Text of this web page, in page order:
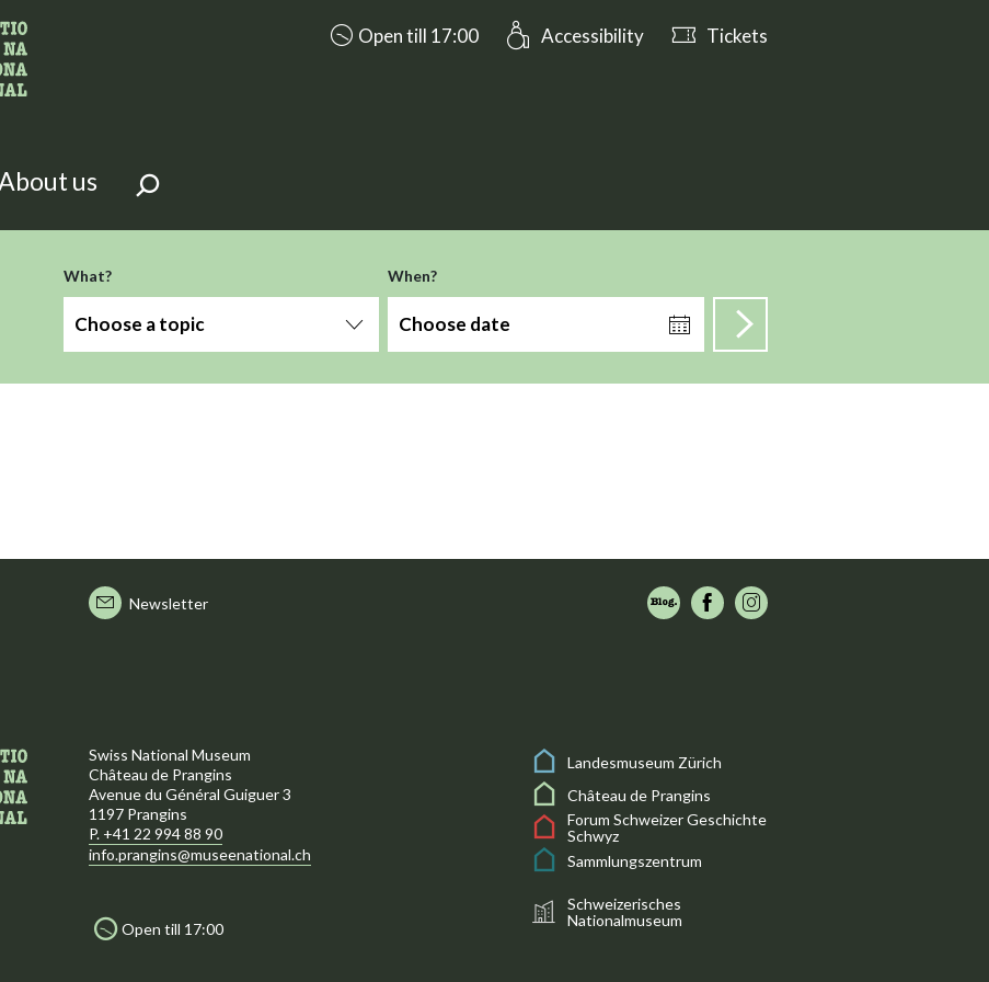
for?
the page.
accessibility.aria.opening_hours: Open till 17:00
Open till 17:00 Accessibility Tickets
us
What?
Choose a topic
When?
Choose date
Newsletter
Swiss National Museum
Château de Prangins
Avenue du Général Guiguer 3
1197 Prangins
P. +41 22 994 88 90
info.prangins@museenational.ch
Open till 17:00
Landesmuseum Zürich
Château de Prangins
Forum Schweizer Geschichte
Schwyz
Sammlungszentrum
Schweizerisches
Nationalmuseum